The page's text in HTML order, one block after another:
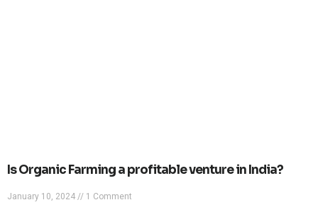
Is Organic Farming a profitable venture in India?
January 10, 2024 1 Comment